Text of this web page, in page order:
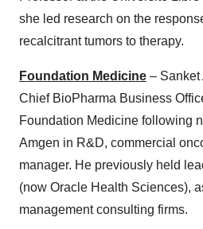
she led research on the
recalcitrant tumors to therapy.
Foundation Medicine – Sanket
Chief BioPharma Business
Foundation Medicine following
Amgen in R&D, commercial
manager. He previously held
(now Oracle Health Sciences),
management consulting firms.